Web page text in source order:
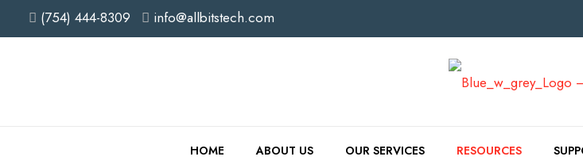
(754) 444-8309 info@allbitstech.com
HOME ABOUT US OUR SERVICES RESOURCES